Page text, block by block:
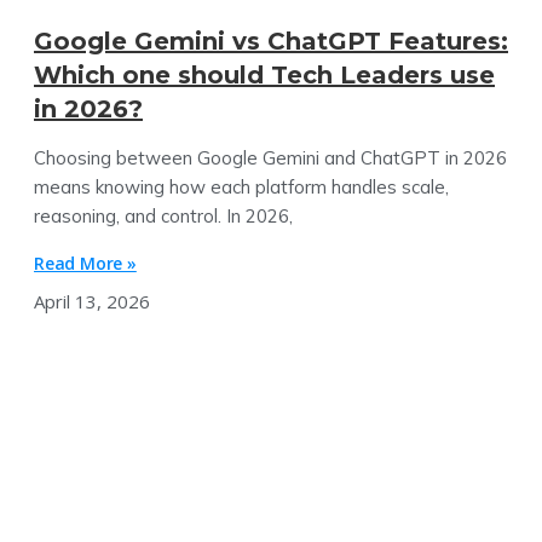
Google Gemini vs ChatGPT Features:
Which one should Tech Leaders use
in 2026?
Choosing between Google Gemini and ChatGPT in 2026
means knowing how each platform handles scale,
reasoning, and control. In 2026,
Read More »
April 13, 2026